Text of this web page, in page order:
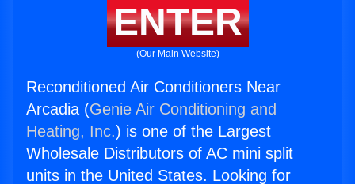
ENTER
(Our Main Website)
Reconditioned Air Conditioners Near
Arcadia (Genie Air Conditioning and
Heating, Inc.) is one of the Largest
Wholesale Distributors of AC mini split
units in the United States. Looking for